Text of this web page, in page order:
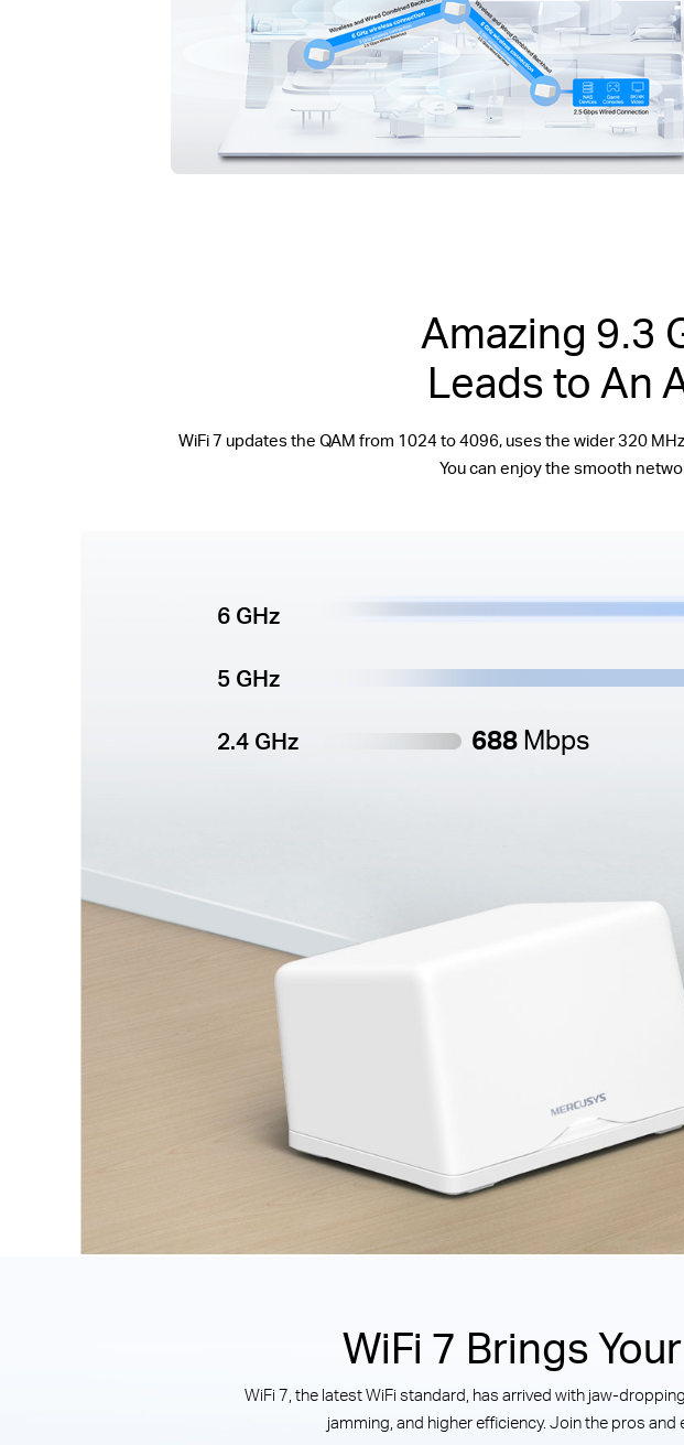
Amazing 9.3
Leads to An
WiFi 7 updates the QAM from 1024 to 4096, uses the wider 320
You can enjoy the smooth
6 GHz
5 GHz
2.4 GHz 688Mbps
WiFi 7 Brings
WiFi 7, the latest WiFi standard, has arrived with jaw-
jamming, and higher efficiency. Join the pros